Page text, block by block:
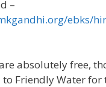
–
ebks/
absolutely free,
Friendly Water for